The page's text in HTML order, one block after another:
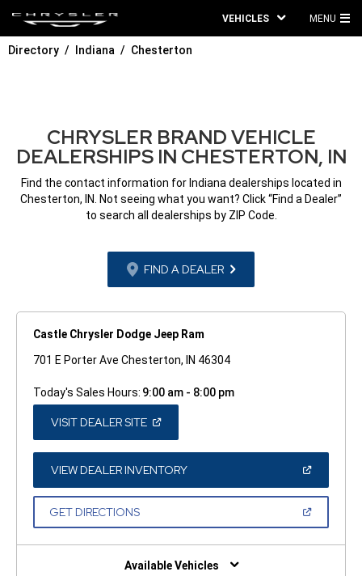
VEHICLES MENU
Directory Indiana Chesterton
CHRYSLER BRAND VEHICLE
DEALERSHIPS IN CHESTERTON, IN
Find the contact information for Indiana dealerships located in
Chesterton, IN. Not seeing what you want? Click “Find a Dealer”
to search all dealerships by ZIP Code.
FIND A DEALER
Castle Chrysler Dodge Jeep Ram
701 E Porter Ave Chesterton, IN 46304
Today's Sales Hours: 9:00 am - 8:00 pm
VISIT DEALER SITE(OPEN
A
NEW
WINDOW)
VIEW DEALER INVENTORY(OPEN
A
GET DIRECTIONS(OPEN
NEW
Available Vehicles